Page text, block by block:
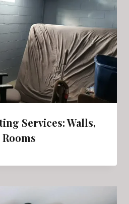
Services: Walls,